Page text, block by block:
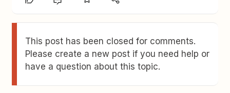
This post has been closed for comments.
Please create a new post if you need help or
have a question about this topic.